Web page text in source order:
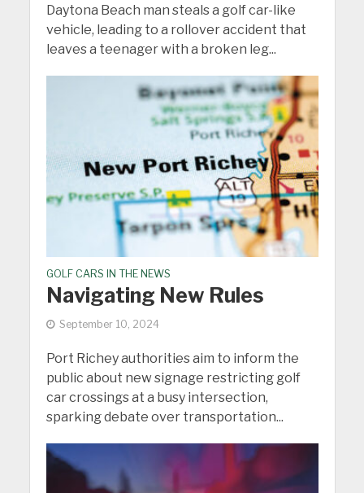
Daytona Beach man steals a golf car-like
vehicle, leading to a rollover accident that
leaves a teenager with a broken leg...
GOLF CARS IN THE NEWS
Navigating New Rules
September 10, 2024
Port Richey authorities aim to inform the
public about new signage restricting golf
car crossings at a busy intersection,
sparking debate over transportation...